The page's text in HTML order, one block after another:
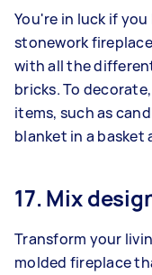
You're in luck if
stonework
with all the
bricks. To
items, such as
blanket in a basket
17. Mix
Transform your
molded fireplace